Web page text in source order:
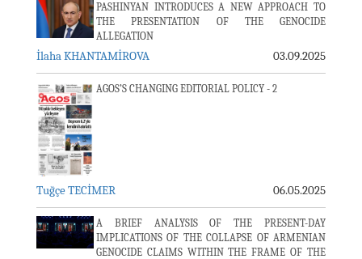
PASHINYAN INTRODUCES A NEW APPROACH TO
THE PRESENTATION OF THE GENOCIDE
ALLEGATION
İlaha KHANTAMİROVA 03.09.2025
AGOS’S CHANGING EDITORIAL POLICY - 2
Tuğçe TECİMER 06.05.2025
A BRIEF ANALYSIS OF THE PRESENT-DAY
IMPLICATIONS OF THE COLLAPSE OF ARMENIAN
GENOCIDE CLAIMS WITHIN THE FRAME OF THE